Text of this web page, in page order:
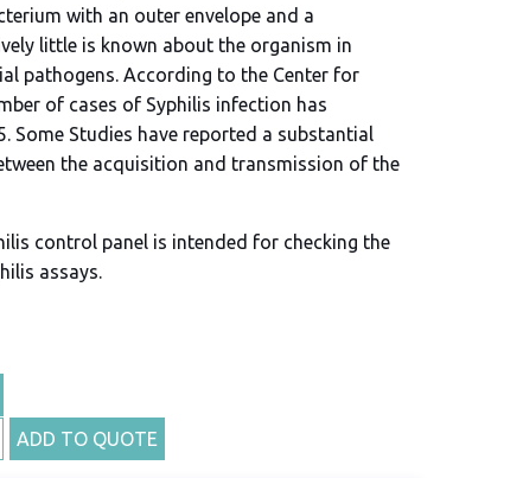
with an outer envelope and a
little is known about the organism in
pathogens. According to the Center for
of cases of Syphilis infection has
Some Studies have reported a substantial
the acquisition and transmission of the
control panel is intended for checking the
assays.
ADD TO QUOTE